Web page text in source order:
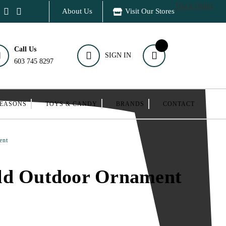
About Us Visit Our Stores
Track Order
Call Us
603 745 8297
SIGN IN
TOYS & CANDY BRANDS CONTACT
Outdoor Ornament